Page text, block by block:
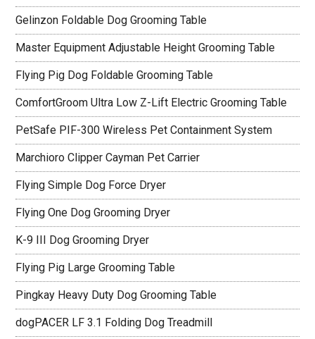
Gelinzon Foldable Dog Grooming Table
Master Equipment Adjustable Height Grooming Table
Flying Pig Dog Foldable Grooming Table
ComfortGroom Ultra Low Z-Lift Electric Grooming Table
PetSafe PIF-300 Wireless Pet Containment System
Marchioro Clipper Cayman Pet Carrier
Flying Simple Dog Force Dryer
Flying One Dog Grooming Dryer
K-9 III Dog Grooming Dryer
Flying Pig Large Grooming Table
Pingkay Heavy Duty Dog Grooming Table
dogPACER LF 3.1 Folding Dog Treadmill